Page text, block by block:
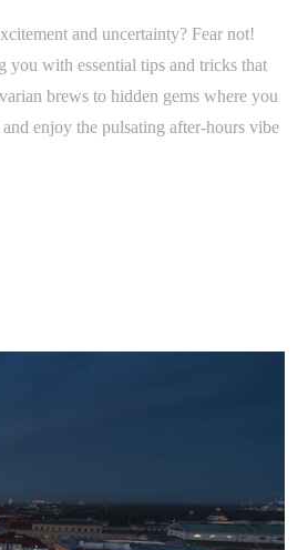
and uncertainty? Fear not!
with essential tips and tricks that
brews to hidden gems where you
enjoy the pulsating after-hours vibe